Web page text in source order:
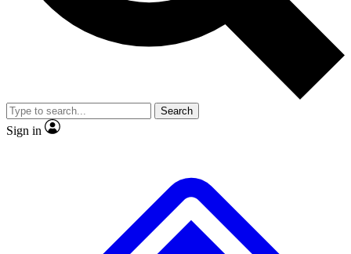
video
Member-only features
Search
Sign in